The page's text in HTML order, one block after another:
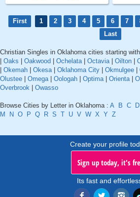
First 1 2 3 4 5 6 7
Last
Christian Singles in Oklahoma cities starting
Oaks Oakwood Ochelata| Octavia| Oilton
Okemah Okesa| Oklahoma City Okmulgee
Olustee
Omega| Oologah Optima| Orienta|
Overbrook
Owasso
Browse Cities by Letter in Oklahoma : A B C D
M
N O P Q R S T U V W X Y Z
Create your profile
Sign up today, it's
Its fast and